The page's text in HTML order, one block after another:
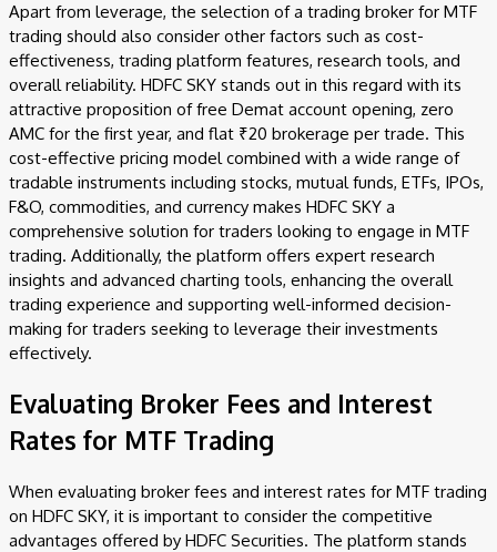
Apart from leverage, the selection of a trading broker for MTF
trading should also consider other factors such as cost-
effectiveness, trading platform features, research tools, and
overall reliability. HDFC SKY stands out in this regard with its
attractive proposition of free Demat account opening, zero
AMC for the first year, and flat ₹20 brokerage per trade. This
cost-effective pricing model combined with a wide range of
tradable instruments including stocks, mutual funds, ETFs, IPOs,
F&O, commodities, and currency makes HDFC SKY a
comprehensive solution for traders looking to engage in MTF
trading. Additionally, the platform offers expert research
insights and advanced charting tools, enhancing the overall
trading experience and supporting well-informed decision-
making for traders seeking to leverage their investments
effectively.
Evaluating Broker Fees and Interest
Rates for MTF Trading
When evaluating broker fees and interest rates for MTF trading
on HDFC SKY, it is important to consider the competitive
advantages offered by HDFC Securities. The platform stands